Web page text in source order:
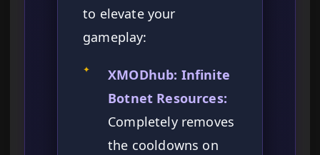
to elevate your
gameplay:
✦
XMODhub: Infinite
Botnet Resources:
Completely removes
the cooldowns on